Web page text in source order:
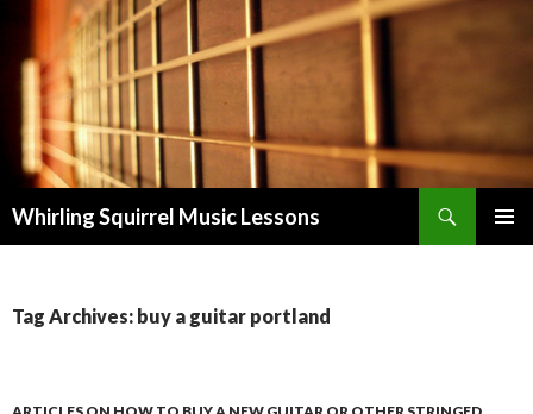
Whirling Squirrel Music Lessons
Tag Archives: buy a guitar portland
ARTICLES ON HOW TO BUY A NEW GUITAR OR OTHER STRINGED